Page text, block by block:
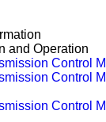
and Operation
Control
Control
Control